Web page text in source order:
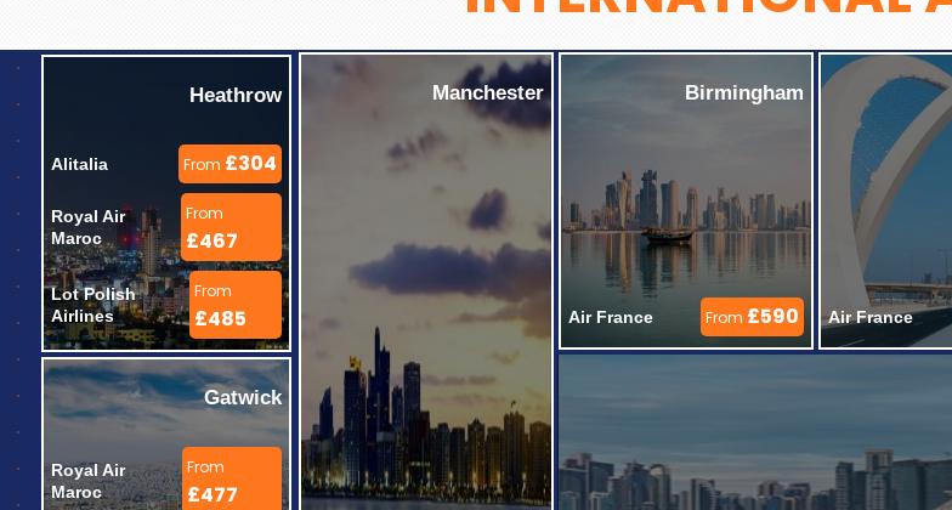
Heathrow
Alitalia From £304
Royal Air
Maroc
From
£467
Lot Polish
Airlines
From
£485
Gatwick
Royal Air
Maroc
From
£477
Manchester Birmingham
Air France From £590 Air France